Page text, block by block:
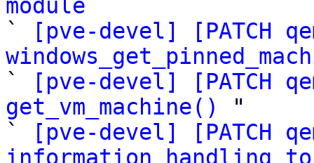
module
`
[pve-devel] [PATCH
`
[pve-devel] [PATCH
get_vm_machine()
"
`
[pve-devel] [PATCH
information handling